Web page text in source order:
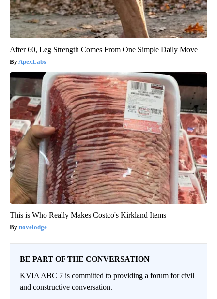
After 60, Leg Strength Comes From One Simple Daily Move
ApexLabs
This is Who Really Makes Costco's Kirkland Items
novelodge
BE PART OF THE CONVERSATION
KVIA ABC 7 is committed to providing a forum for civil
and constructive conversation.